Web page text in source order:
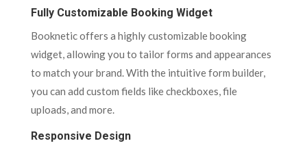
Fully Customizable Booking Widget
Booknetic offers a highly customizable booking
widget, allowing you to tailor forms and appearances
to match your brand. With the intuitive form builder,
you can add custom fields like checkboxes, file
uploads, and more.
Responsive Design